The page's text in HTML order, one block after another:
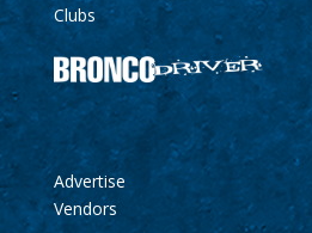
Clubs
Advertise
Vendors